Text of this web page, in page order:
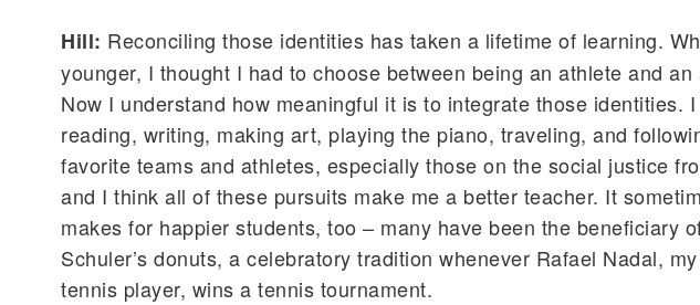
Hill: Reconciling those identities has taken a lifetime of learning.
younger, I thought I had to choose between being an athlete and an
Now I understand how meaningful it is to integrate those identities.
reading, writing, making art, playing the piano, traveling, and
favorite teams and athletes, especially those on the social justice
and I think all of these pursuits make me a better teacher. It
makes for happier students, too – many have been the beneficiary
Schuler’s donuts, a celebratory tradition whenever Rafael Nadal,
tennis player, wins a tennis tournament.